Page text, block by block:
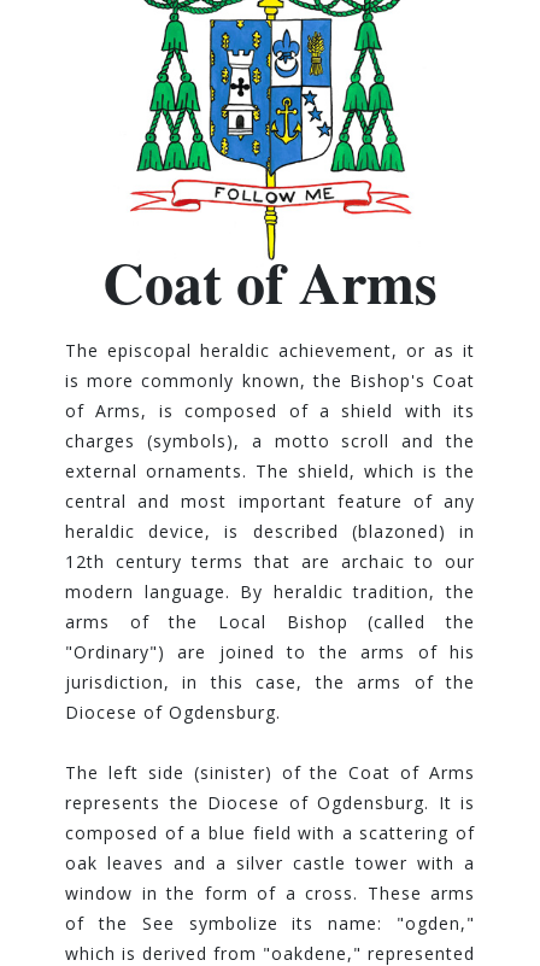
Coat of Arms
The episcopal heraldic achievement, or as it
is more commonly known, the Bishop's Coat
of Arms, is composed of a shield with its
charges (symbols), a motto scroll and the
external ornaments. The shield, which is the
central and most important feature of any
heraldic device, is described (blazoned) in
12th century terms that are archaic to our
modern language. By heraldic tradition, the
arms of the Local Bishop (called the
"Ordinary") are joined to the arms of his
jurisdiction, in this case, the arms of the
Diocese of Ogdensburg.
The left side (sinister) of the Coat of Arms
represents the Diocese of Ogdensburg. It is
composed of a blue field with a scattering of
oak leaves and a silver castle tower with a
window in the form of a cross. These arms
of the See symbolize its name: "ogden,"
which is derived from "oakdene," represented